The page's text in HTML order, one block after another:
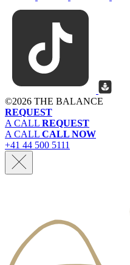
©2026 THE BALANCE
REQUEST
A CALL REQUEST
A CALL CALL NOW
+41 44 500 5111